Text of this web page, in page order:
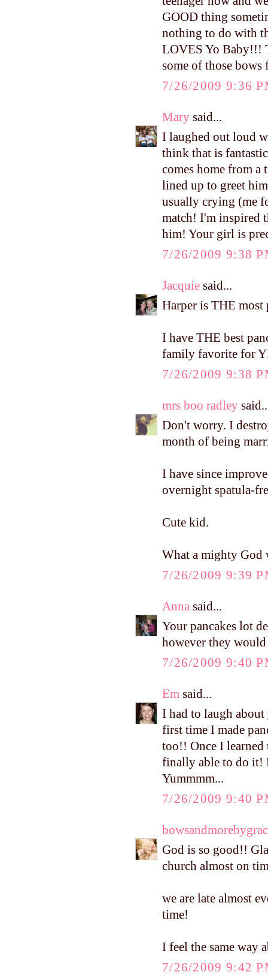
GOOD thing
nothing to do with
LOVES Yo Baby!!!
some of those
7/26/2009 9:36
Mary said...
I laughed out loud
think that is
comes home from a
lined up to greet
usually crying (me
match! I'm inspired
him! Your girl is
7/26/2009 9:38
Jacquie said...
Harper is THE
I have THE best
family favorite for
7/26/2009 9:38
mrs boo radley
Don't worry. I
month of being
I have since
overnight spatula-
Cute kid.
What a mighty God
7/26/2009 9:39
Anna said...
Your pancakes lot
however they
7/26/2009 9:40
Em said...
I had to laugh about
first time I made
too!! Once I learned
finally able to do it!
Yummmm...
7/26/2009 9:40
God is so good!!
church almost on
we are late almost
time!
I feel the same way
7/26/2009 9:42